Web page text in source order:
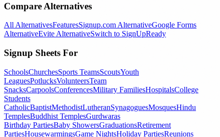
Compare Alternatives
All AlternativesFeaturesSignup.com AlternativeGoogle Forms
AlternativeEvite AlternativeSwitch to SignUpReady
Signup Sheets For
SchoolsChurchesSports TeamsScoutsYouth
LeaguesPotlucksVolunteersTeam
SnacksCarpoolsConferencesMilitary FamiliesHospitalsCollege
Students
CatholicBaptistMethodistLutheranSynagoguesMosquesHindu
TemplesBuddhist TemplesGurdwaras
Birthday PartiesBaby ShowersGraduationsRetirement
PartiesHousewarmingsGame NightsHoliday PartiesReunions